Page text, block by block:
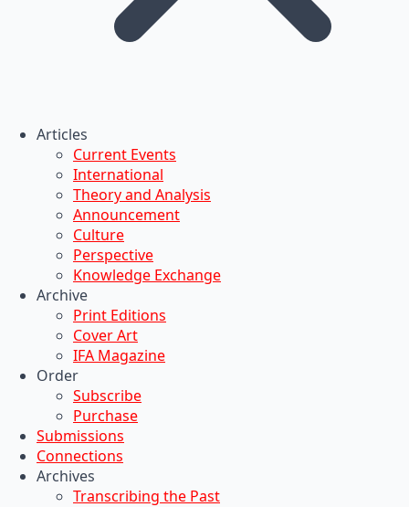
Articles
Current Events
International
Theory and Analysis
Announcement
Culture
Perspective
Knowledge Exchange
Archive
Print Editions
Cover Art
IFA Magazine
Order
Subscribe
Purchase
Submissions
Connections
Archives
Transcribing the Past